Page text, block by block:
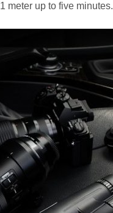
meter up to five minutes.